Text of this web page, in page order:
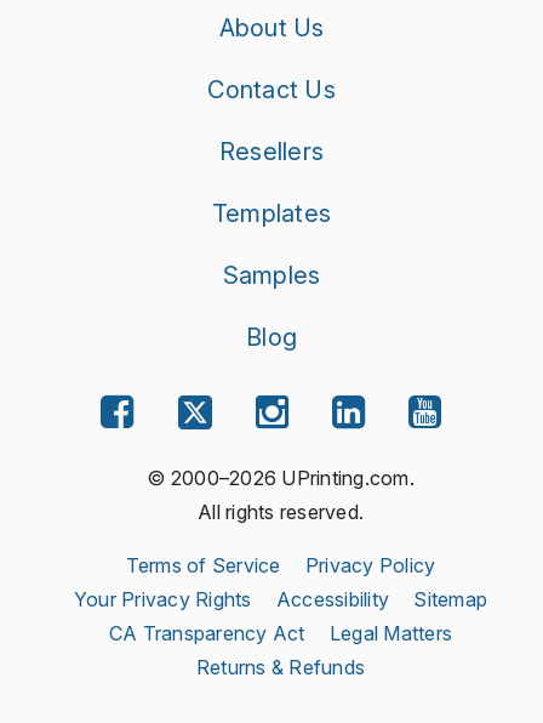
About Us
Contact Us
Resellers
Templates
Samples
Blog
© 2000–2026 UPrinting.com.
All rights reserved.
Terms of Service
Privacy Policy
Your Privacy Rights
Accessibility
Sitemap
CA Transparency Act
Legal Matters
Returns & Refunds